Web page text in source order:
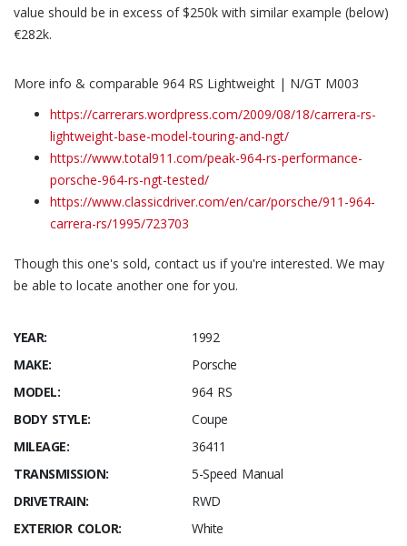
value should be in excess of $250k with similar example (below)
€282k.
More info & comparable 964 RS Lightweight | N/GT M003
https://carrerars.wordpress.com/2009/08/18/carrera-rs-
lightweight-base-model-touring-and-ngt/
https://www.total911.com/peak-964-rs-performance-
porsche-964-rs-ngt-tested/
https://www.classicdriver.com/en/car/porsche/911-964-
carrera-rs/1995/723703
Though this one's sold, contact us if you're interested. We may
be able to locate another one for you.
YEAR:
1992
MAKE:
Porsche
MODEL:
964 RS
BODY STYLE:
Coupe
MILEAGE:
36411
TRANSMISSION:
5-Speed Manual
DRIVETRAIN:
RWD
EXTERIOR COLOR:
White